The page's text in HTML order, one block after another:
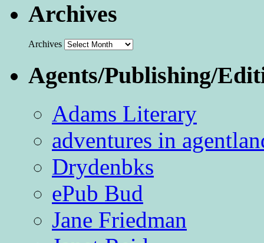
Archives
Archives
Agents/Publishing/
Adams Literary
adventures in
Drydenbks
ePub Bud
Jane Friedman